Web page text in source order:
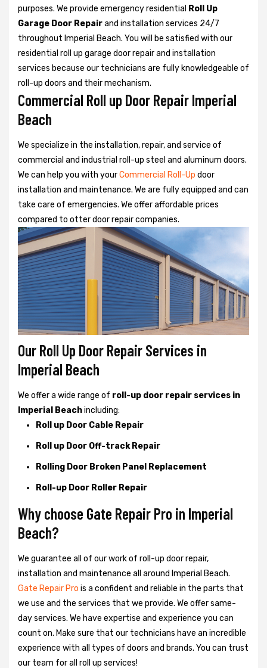
purposes. We provide emergency residential Roll Up
Garage Door Repairand installation services 24/7
throughout Imperial Beach. You will be satisfied with our
residential roll up garage door repair and installation
services because our technicians are fully knowledgeable of
roll-up doors and their mechanism.
Commercial Roll up Door Repair Imperial
Beach
We specialize in the installation, repair, and service of
commercial and industrial roll-up steel and aluminum doors.
We can help you with yourCommercial Roll-Up door
installation and maintenance. We are fully equipped and can
take care of emergencies. We offer affordable prices
compared to otter door repair companies.
Our Roll Up Door Repair Services in
Imperial Beach
We offer a wide range of roll-up door repair services in
Imperial Beachincluding:
Roll up Door Cable Repair
Roll up Door Off-track Repair
Rolling Door Broken Panel Replacement
Roll-up Door Roller Repair
Why choose Gate Repair Pro in Imperial
Beach?
We guarantee all of our work of roll-up door repair,
installation and maintenance all around Imperial Beach.
Gate Repair Pro is a confident and reliable in the parts that
we use and the services that we provide. We offer same-
day services. We have expertise and experience you can
count on. Make sure that our technicians have an incredible
experience with all types of doors and brands. You can trust
our team for all roll up services!